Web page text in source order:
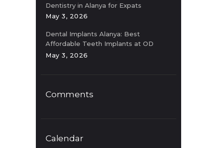
Dentistry in Alanya for Expats
May 3, 2026
Dental Implants Alanya: Best
Affordable Teeth Implants at OD
Clinic
May 3, 2026
Comments
Calendar